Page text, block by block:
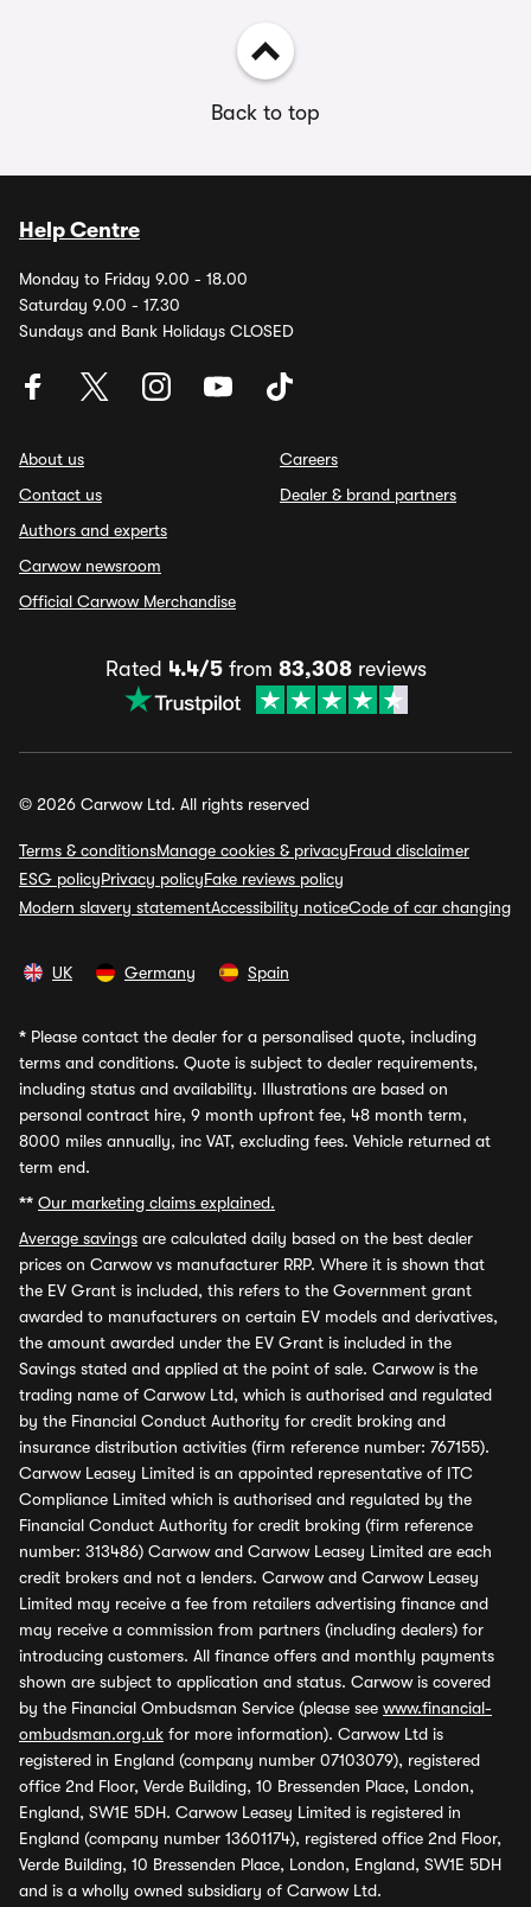
Back to top
Help Centre
Monday to Friday 9.00 - 18.00
Saturday 9.00 - 17.30
Sundays and Bank Holidays CLOSED
About us
Contact us
Authors and experts
Carwow newsroom
Official Carwow Merchandise
Careers
Dealer & brand partners
Rated 4.4/5from 83,308reviews
© 2026 Carwow Ltd. All rights reserved
Terms & conditionsManage cookies & privacyFraud disclaimer
ESG policyPrivacy policyFake reviews policy
Modern slavery statementAccessibility noticeCode of car changing
UK Germany Spain
* Please contact the dealer for a personalised quote, including
terms and conditions. Quote is subject to dealer requirements,
including status and availability. Illustrations are based on
personal contract hire, 9 month upfront fee, 48 month term,
8000 miles annually, inc VAT, excluding fees. Vehicle returned at
term end.
** Our marketing claims explained.
Average savings are calculated daily based on the best dealer
prices on Carwow vs manufacturer RRP. Where it is shown that
the EV Grant is included, this refers to the Government grant
awarded to manufacturers on certain EV models and derivatives,
the amount awarded under the EV Grant is included in the
Savings stated and applied at the point of sale. Carwow is the
trading name of Carwow Ltd, which is authorised and regulated
by the Financial Conduct Authority for credit broking and
insurance distribution activities (firm reference number: 767155).
Carwow Leasey Limited is an appointed representative of ITC
Compliance Limited which is authorised and regulated by the
Financial Conduct Authority for credit broking (firm reference
number: 313486) Carwow and Carwow Leasey Limited are each
credit brokers and not a lenders. Carwow and Carwow Leasey
Limited may receive a fee from retailers advertising finance and
may receive a commission from partners (including dealers) for
introducing customers. All finance offers and monthly payments
shown are subject to application and status. Carwow is covered
by the Financial Ombudsman Service (please see www.financial-
ombudsman.org.uk for more information). Carwow Ltd is
registered in England (company number 07103079), registered
office 2nd Floor, Verde Building, 10 Bressenden Place, London,
England, SW1E 5DH. Carwow Leasey Limited is registered in
England (company number 13601174), registered office 2nd Floor,
Verde Building, 10 Bressenden Place, London, England, SW1E 5DH
and is a wholly owned subsidiary of Carwow Ltd.